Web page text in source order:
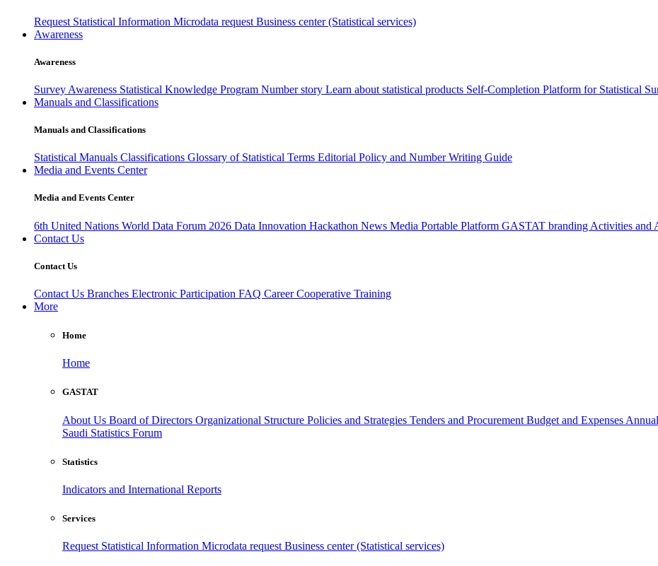
Request Statistical Information Microdata request Business center (Statistical services)
Awareness
Awareness
Survey Awareness Statistical Knowledge Program Number story Learn about statistical products Self-Completion Platform for Statistical
Manuals and Classifications
Manuals and Classifications
Statistical Manuals Classifications Glossary of Statistical Terms Editorial Policy and Number Writing Guide
Media and Events Center
Media and Events Center
6th United Nations World Data Forum 2026 Data Innovation Hackathon News Media Portable Platform GASTAT branding Activities and
Contact Us
Contact Us
Contact Us Branches Electronic Participation FAQ CareerCooperative Training
More
Home
Home
GASTAT
About Us Board of Directors Organizational Structure Policies and Strategies Tenders and Procurement Budget and Expenses
Saudi Statistics Forum
Statistics
Indicators and International Reports
Services
Request Statistical Information Microdata request Business center (Statistical services)